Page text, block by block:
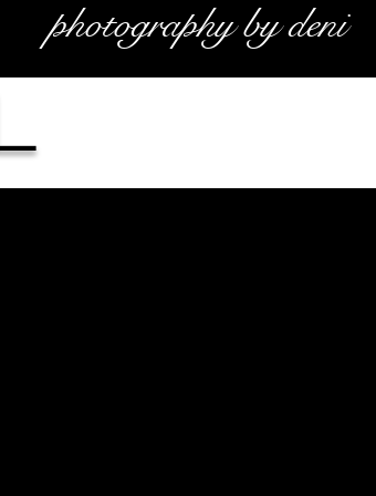
photography by deni